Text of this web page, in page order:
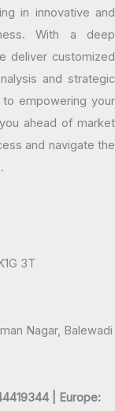
in innovative and
With a deep
deliver customized
and strategic
empowering your
ahead of market
and navigate the
3T
Nagar, Balewadi
|
Europe: